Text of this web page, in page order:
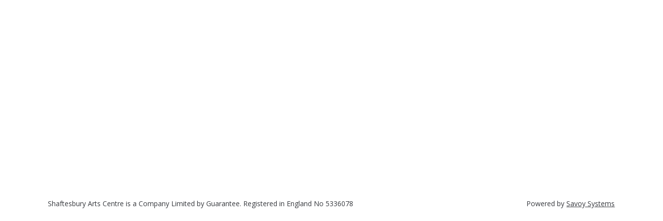
Shaftesbury Arts Centre is a Company Limited by Guarantee. Registered in England No 5336078 Powered bySavoy Systems